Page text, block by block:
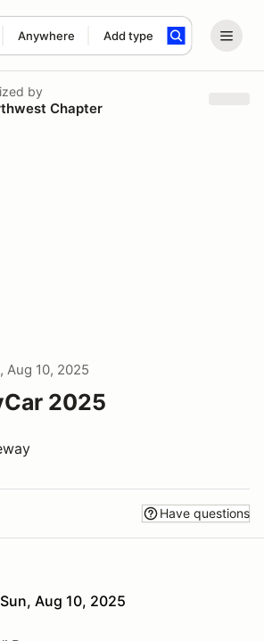
Anywhere Add type
search term
by
Chapter
Aug 10, 2025
2025
Have questions
Aug 10, 2025